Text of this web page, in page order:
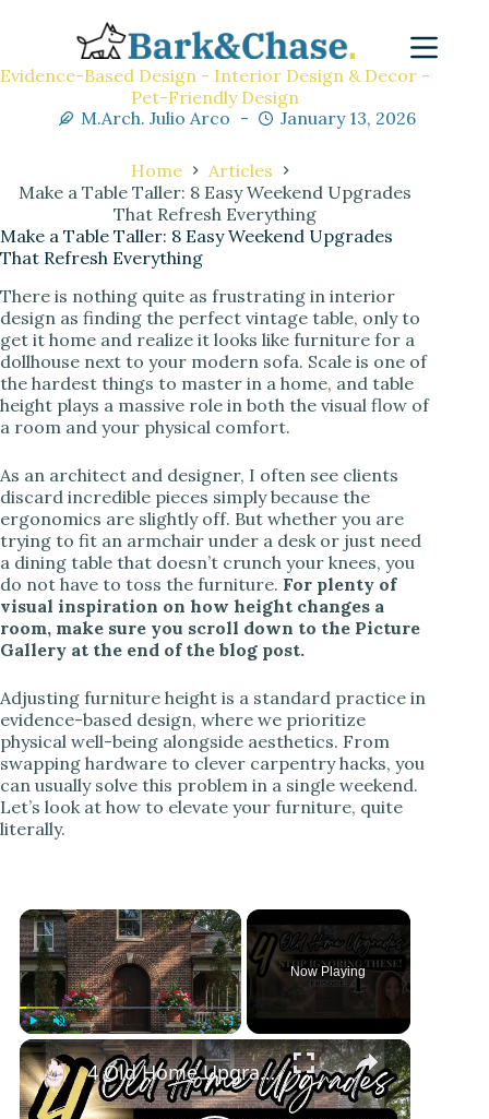
Evidence-Based Design - Interior Design & Decor -
Pet-Friendly Design
M.Arch. Julio Arco
January 13, 2026
Home
Articles
Make a Table Taller: 8 Easy Weekend Upgrades
That Refresh Everything
Make a Table Taller: 8 Easy Weekend Upgrades
That Refresh Everything
There is nothing quite as frustrating in interior
design as finding the perfect vintage table, only to
get it home and realize it looks like furniture for a
dollhouse next to your modern sofa. Scale is one of
the hardest things to master in a home, and table
height plays a massive role in both the visual flow of
a room and your physical comfort.
As an architect and designer, I often see clients
discard incredible pieces simply because the
ergonomics are slightly off. But whether you are
trying to fit an armchair under a desk or just need
a dining table that doesn’t crunch your knees, you
do not have to toss the furniture. For plenty of
visual inspiration on how height changes a
room, make sure you scroll down to the Picture
Gallery at the end of the blog post.
Adjusting furniture height is a standard practice in
evidence-based design, where we prioritize
physical well-being alongside aesthetics. From
swapping hardware to clever carpentry hacks, you
can usually solve this problem in a single weekend.
Let’s look at how to elevate your furniture, quite
literally.
Play Unmute Fullscreen
Now Playing
4 Old Home Upgrades You Walk Past Every Day